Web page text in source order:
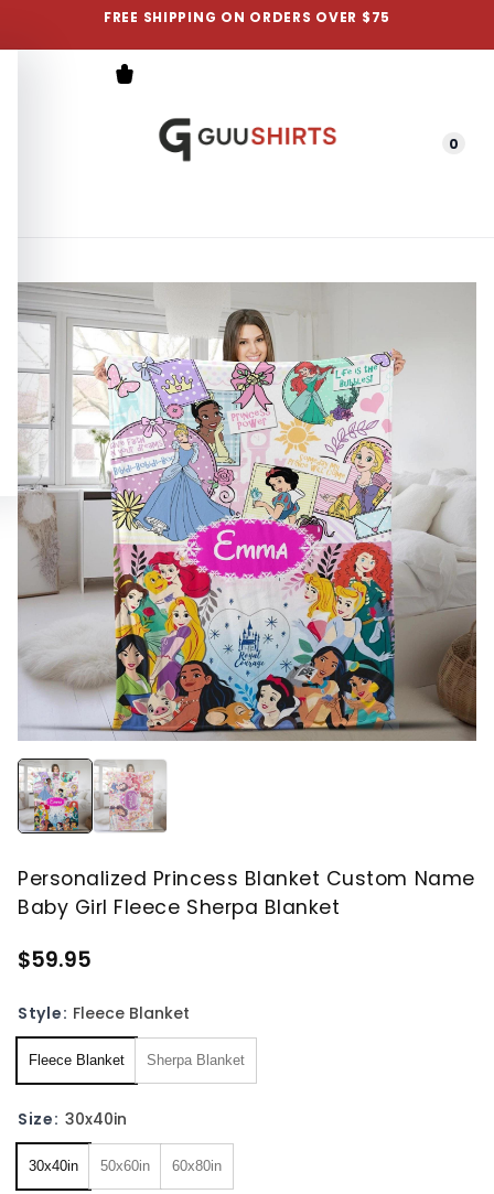
FREE SHIPPING ON ORDERS OVER $75
Menu 0
Personalized Princess Blanket Custom Name
Baby Girl Fleece Sherpa Blanket
$59.95
Style: Fleece Blanket
Fleece Blanket Sherpa Blanket
Size: 30x40in
30x40in 50x60in 60x80in